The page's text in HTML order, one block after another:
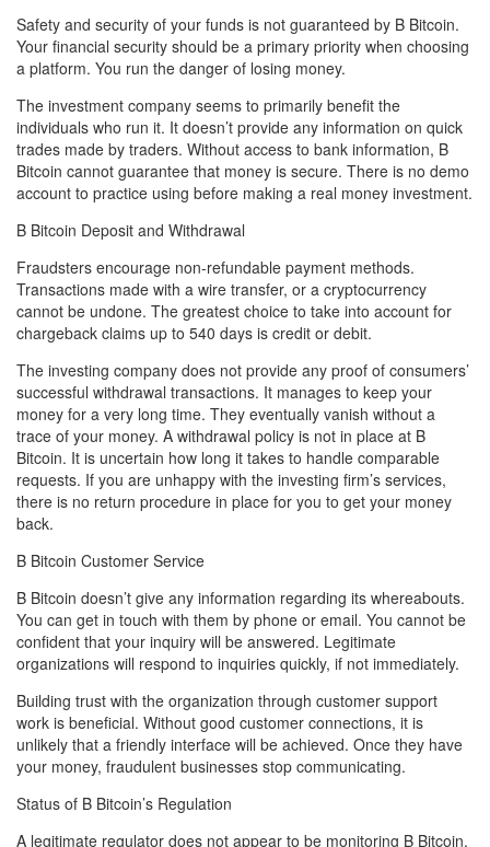
Safety and security of your funds is not guaranteed by B Bitcoin.
Your financial security should be a primary priority when choosing
a platform. You run the danger of losing money.
The investment company seems to primarily benefit the
individuals who run it. It doesn’t provide any information on quick
trades made by traders. Without access to bank information, B
Bitcoin cannot guarantee that money is secure. There is no demo
account to practice using before making a real money investment.
B Bitcoin Deposit and Withdrawal
Fraudsters encourage non-refundable payment methods.
Transactions made with a wire transfer, or a cryptocurrency
cannot be undone. The greatest choice to take into account for
chargeback claims up to 540 days is credit or debit.
The investing company does not provide any proof of consumers’
successful withdrawal transactions. It manages to keep your
money for a very long time. They eventually vanish without a
trace of your money. A withdrawal policy is not in place at B
Bitcoin. It is uncertain how long it takes to handle comparable
requests. If you are unhappy with the investing firm’s services,
there is no return procedure in place for you to get your money
back.
B Bitcoin Customer Service
B Bitcoin doesn’t give any information regarding its whereabouts.
You can get in touch with them by phone or email. You cannot be
confident that your inquiry will be answered. Legitimate
organizations will respond to inquiries quickly, if not immediately.
Building trust with the organization through customer support
work is beneficial. Without good customer connections, it is
unlikely that a friendly interface will be achieved. Once they have
your money, fraudulent businesses stop communicating.
Status of B Bitcoin’s Regulation
A legitimate regulator does not appear to be monitoring B Bitcoin.